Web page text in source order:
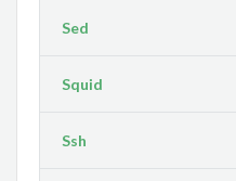
Sed
Squid
Ssh